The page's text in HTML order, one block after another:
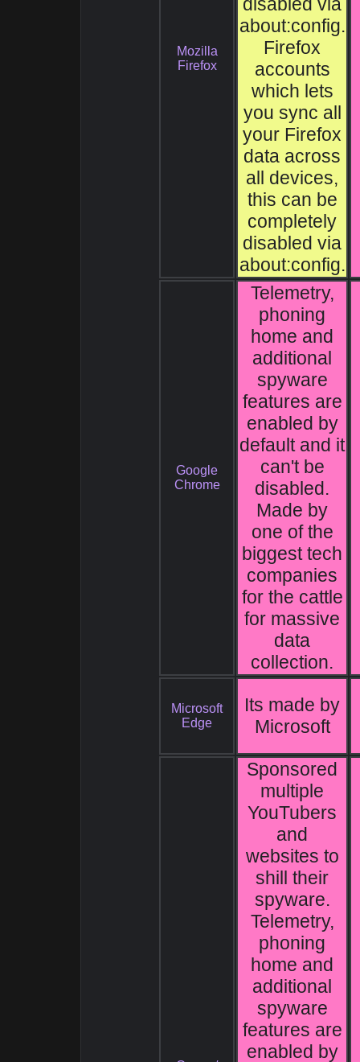
Mozilla
Firefox
about:config.
Firefox
accounts
which lets
you sync all
your Firefox
data across
all devices,
this can be
completely
disabled via
about:config.
Google
Chrome
Telemetry,
phoning
home and
additional
spyware
features are
enabled by
default and it
can't be
disabled.
Made by
one of the
biggest tech
companies
for the cattle
for massive
data
collection.
Microsoft
Edge
Its made by
Microsoft
Sponsored
multiple
YouTubers
and
websites to
shill their
spyware.
Telemetry,
phoning
home and
additional
spyware
features are
enabled by